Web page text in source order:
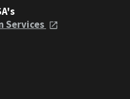
Services